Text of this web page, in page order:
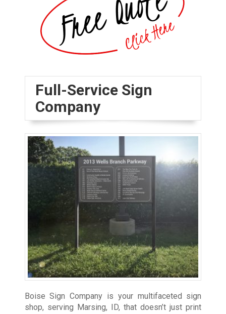
Full-Service Sign
Company
Boise Sign Company is your multifaceted sign
shop, serving Marsing, ID, that doesn’t just print